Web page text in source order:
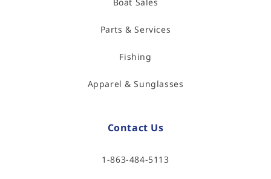
Parts & Services
Fishing
Apparel & Sunglasses
Contact Us
1-863-484-5113